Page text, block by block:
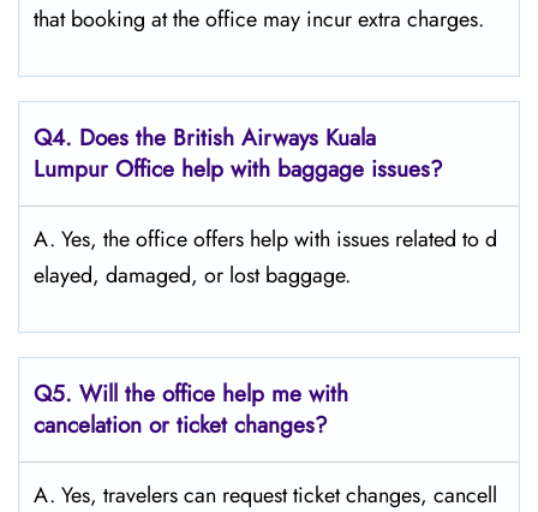
that booking at the office may incur extra charges.
Q4. Does the British Airways Kuala
Lumpur Office help with baggage issues?
A. Yes,​‍​‌‍​‍‌​‍​‌‍​‍‌ the office offers help with issues related to d
elayed, damaged, or lost ​‍​‌‍​‍‌​‍​‌‍​‍‌baggage.
Q5. Will the office help me with
cancelation or ticket changes?
A. Yes, travelers can request ticket changes, cancell